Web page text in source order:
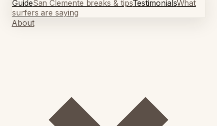
GuideSan Clemente breaks & tipsTestimonialsWhat
surfers are saying
About